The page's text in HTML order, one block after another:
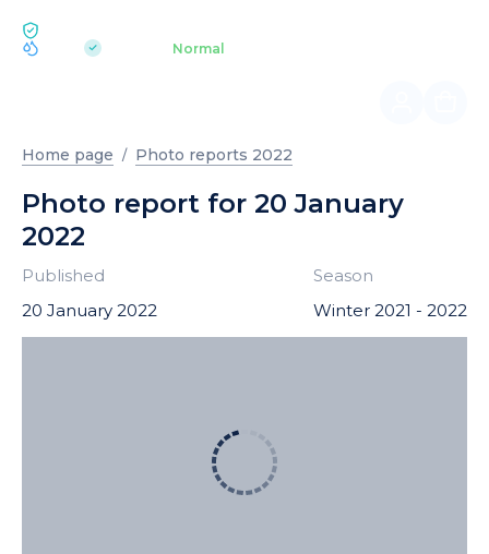
| Normal
Home page Photo reports 2022
Photo report for 20 January
2022
Published
20 January 2022
Season
Winter 2021 - 2022